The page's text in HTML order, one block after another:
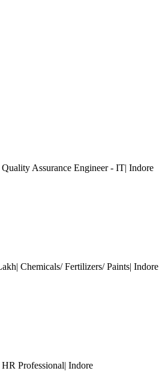
Assurance Engineer - IT| Indore
Chemicals/ Fertilizers/ Paints| Indore
Professional| Indore